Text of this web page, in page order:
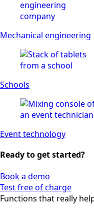
Mechanical engineering
Schools
Event technology
Ready to get started?
Book a demo
Test free of charge
Functions that really